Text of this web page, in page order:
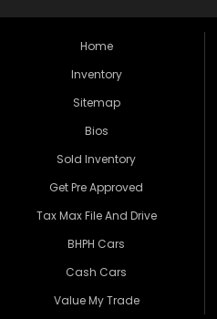
Home
Inventory
Sitemap
Bios
Sold Inventory
Get Pre Approved
Tax Max File And Drive
BHPH Cars
Cash Cars
Value My Trade